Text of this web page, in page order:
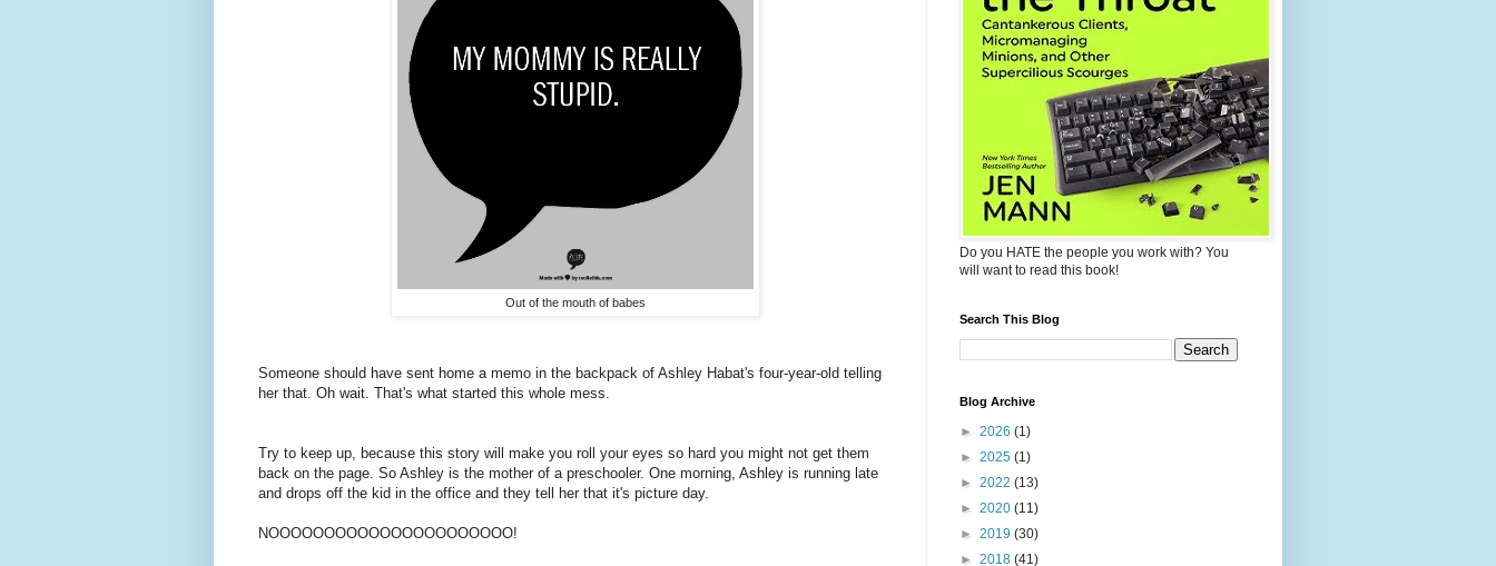
Out of the mouth of babes
Someone should have sent home a memo in the backpack of Ashley Habat's four-year-old telling
her that. Oh wait. That's what started this whole mess.
Try to keep up, because this story will make you roll your eyes so hard you might not get them
back on the page. So Ashley is the mother of a preschooler. One morning, Ashley is running late
and drops off the kid in the office and they tell her that it's picture day.
NOOOOOOOOOOOOOOOOOOOOOO!
Do you HATE the people you work with? You
will want to read this book!
Search This Blog
Blog Archive
► 2026 (1)
► 2025 (1)
► 2022 (13)
► 2020 (11)
► 2019 (30)
► 2018 (41)